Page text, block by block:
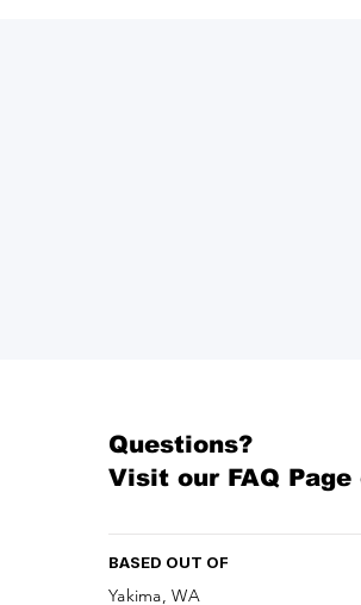
Questions?
Visit our FAQ Page
BASED OUT OF
Yakima, WA